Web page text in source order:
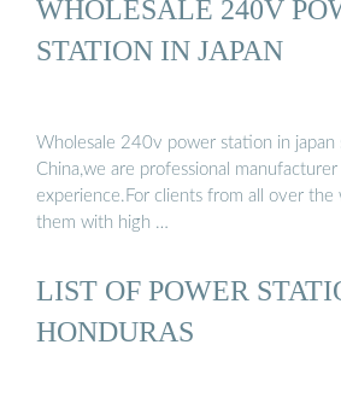
WHOLESALE 240V
STATION IN JAPAN
Wholesale 240v power station in japan
China,we are professional
experience.For clients from all over the
them with high …
LIST OF POWER
HONDURAS